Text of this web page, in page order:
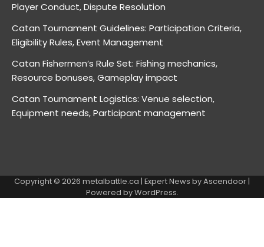
Player Conduct, Dispute Resolution
Catan Tournament Guidelines: Participation Criteria,
Eligibility Rules, Event Management
Catan Fishermen’s Rule Set: Fishing mechanics,
Resource bonuses, Gameplay impact
Catan Tournament Logistics: Venue selection,
Equipment needs, Participant management
Copyright © 2026 metalbattle.ca | Expert News byAscendoor|
Powered byWordPress.